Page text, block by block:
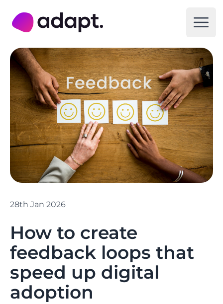
Adapt Digital
How to create
feedback loops that
speed up digital
adoption
28th Jan 2026